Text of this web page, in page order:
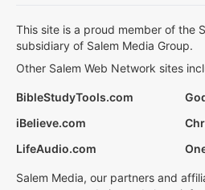
This site is a proud member of the
subsidiary of Salem Media Group.
Other Salem Web Network sites
BibleStudyTools.com
iBelieve.com
LifeAudio.com
Salem Media, our partners and